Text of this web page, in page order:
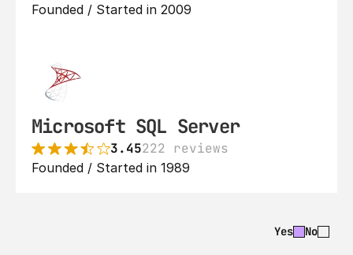
Founded / Started in 2009
Microsoft SQL Server
3.45222 reviews
Founded / Started in 1989
Yes No